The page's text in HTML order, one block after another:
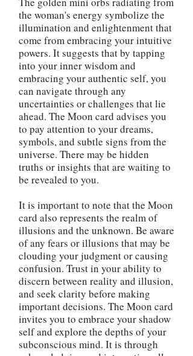
the woman's energy symbolize the
illumination and enlightenment that
come from embracing your intuitive
powers. It suggests that by tapping
into your inner wisdom and
embracing your authentic self, you
can navigate through any
uncertainties or challenges that lie
ahead. The Moon card advises you
to pay attention to your dreams,
symbols, and subtle signs from the
universe. There may be hidden
truths or insights that are waiting to
be revealed to you.
It is important to note that the Moon
card also represents the realm of
illusions and the unknown. Be aware
of any fears or illusions that may be
clouding your judgment or causing
confusion. Trust in your ability to
discern between reality and illusion,
and seek clarity before making
important decisions. The Moon card
invites you to embrace your shadow
self and explore the depths of your
subconscious mind. It is through